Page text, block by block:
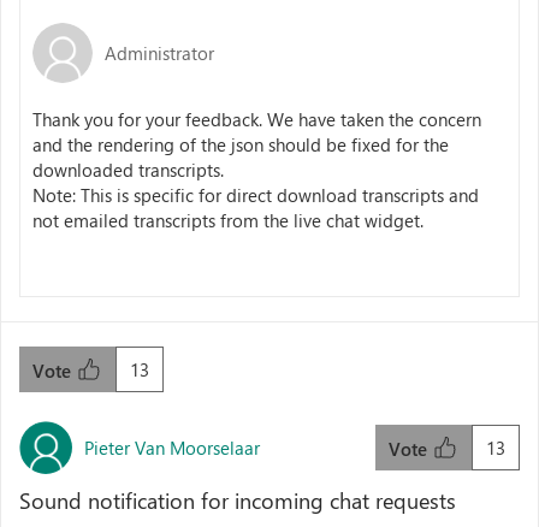
Administrator
Thank you for your feedback. We have taken the concern
and the rendering of the json should be fixed for the
downloaded transcripts.
Note: This is specific for direct download transcripts and
not emailed transcripts from the live chat widget.
13
Vote
Pieter Van Moorselaar 13
Vote
Sound notification for incoming chat requests